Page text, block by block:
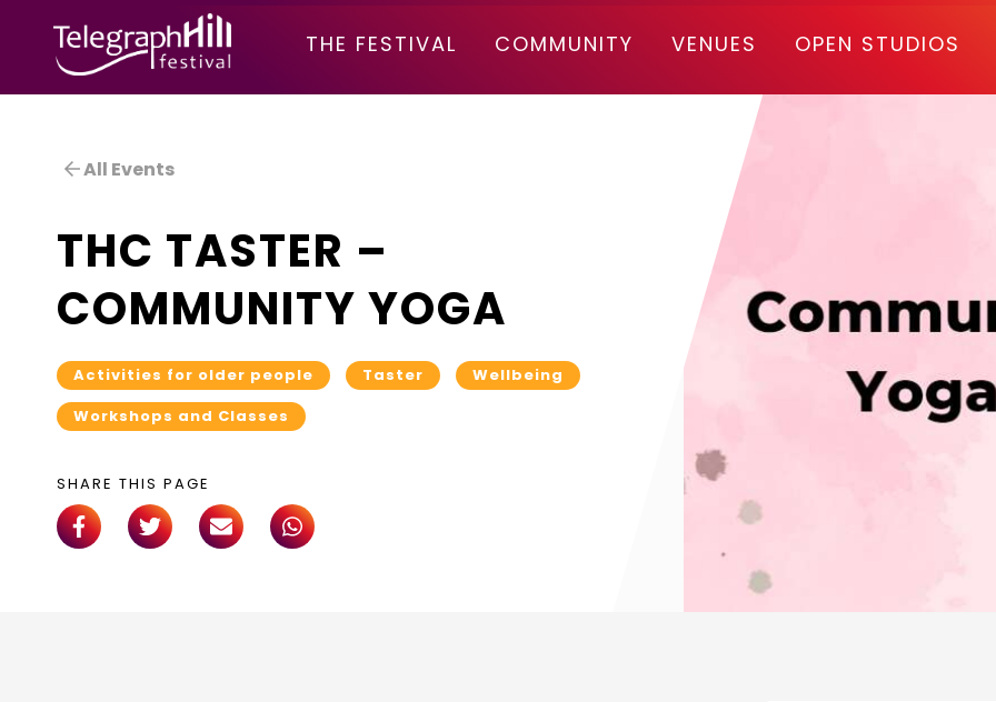
TELEGRAPH HILL FESTIVAL
THE FESTIVAL COMMUNITY VENUES OPEN STUDIOS
All Events
THC TASTER –
COMMUNITY YOGA
Activities for older people Taster
Wellbeing
Workshops and Classes
SHARE THIS PAGE